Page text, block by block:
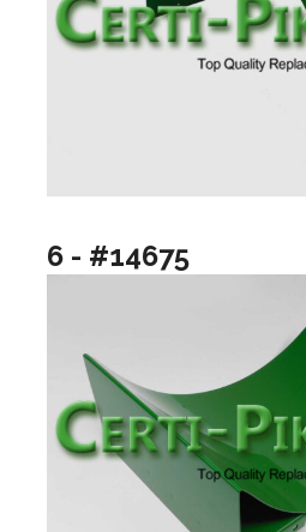
6 - #14675